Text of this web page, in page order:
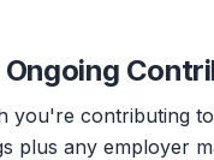
Ongoing
you're contributing
plus any employer